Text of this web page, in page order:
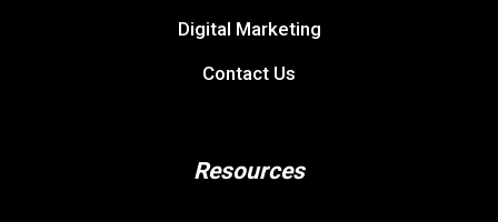
Digital Marketing
Contact Us
Resources